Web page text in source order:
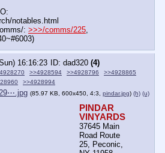
notables.html
: >>>/comms/225
16:16:23 dad320 (4)
>>4928594 >>4928796
>>4928865
>>4928994
(85.97 KB, 600x450, 4:3, pindar.jpg) (h) (u)
PINDAR
VINYARDS
37645 Main
Road Route
25, Peconic,